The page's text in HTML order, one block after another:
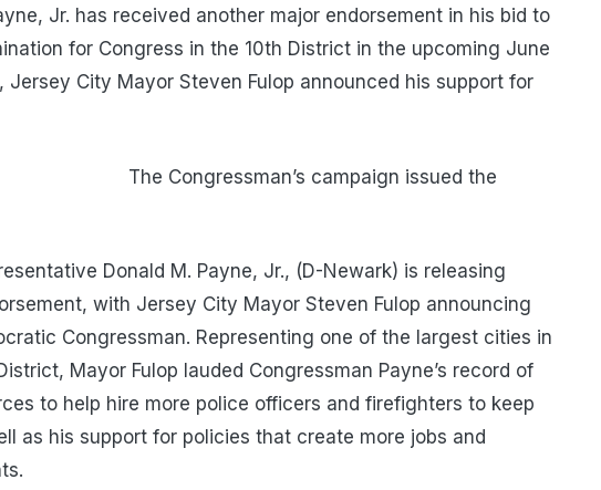
Jr. has received another major endorsement in his bid to
for Congress in the 10th District in the upcoming June
Jersey City Mayor Steven Fulop announced his support for
The Congressman’s campaign issued the
Donald M. Payne, Jr., (D-Newark) is releasing
with Jersey City Mayor Steven Fulop announcing
Congressman. Representing one of the largest cities in
Mayor Fulop lauded Congressman Payne’s record of
to help hire more police officers and firefighters to keep
as his support for policies that create more jobs and